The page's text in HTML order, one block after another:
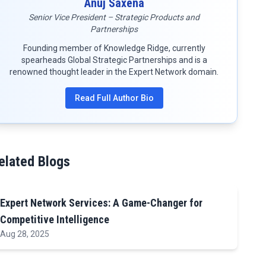
Anuj Saxena
Senior Vice President – Strategic Products and
Partnerships
Founding member of Knowledge Ridge, currently
spearheads Global Strategic Partnerships and is a
renowned thought leader in the Expert Network domain.
Read Full Author Bio
Blogs
Expert Network Services: A Game-Changer for
Competitive Intelligence
Aug 28, 2025